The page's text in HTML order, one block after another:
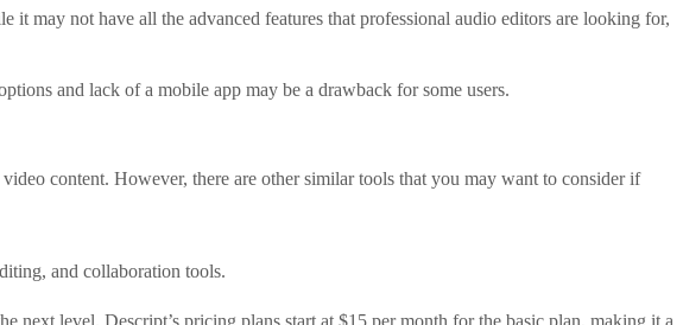
may not have all the advanced features that professional audio editors are looking for,
and lack of a mobile app may be a drawback for some users.
content. However, there are other similar tools that you may want to consider if
and collaboration tools.
next level. Descript’s pricing plans start at $15 per month for the basic plan, making it a